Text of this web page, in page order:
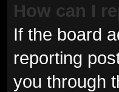
How can I
If the board
reporting
you through